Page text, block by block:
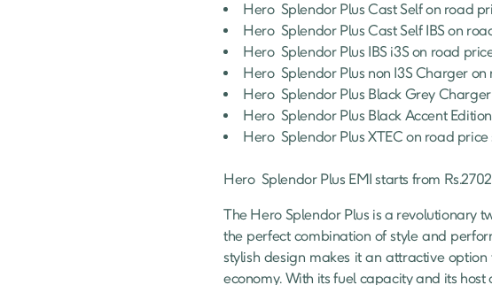
Hero Splendor Plus Cast Self on road
Hero Splendor Plus Cast Self IBS on
Hero Splendor Plus IBS i3S on road
Hero Splendor Plus non I3S Charger on
Hero Splendor Plus Black Grey Charger
Hero Splendor Plus Black Accent
Hero Splendor Plus XTEC on road price
Hero Splendor Plus EMI starts from Rs.2702
The Hero Splendor Plus is a revolutionary
the perfect combination of style and
stylish design makes it an attractive
economy. With its fuel capacity and its